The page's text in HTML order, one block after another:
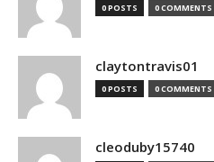
0 POSTS 0 COMMENTS
claytontravis01
0 POSTS 0 COMMENTS
cleoduby15740